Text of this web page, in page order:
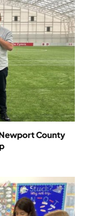
County